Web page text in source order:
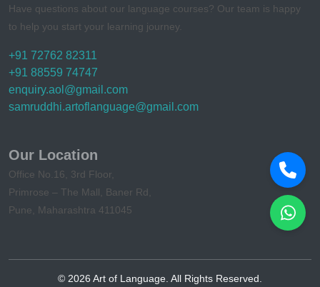
Have questions about our language courses? Our team is happy
to help you start your learning journey.
+91 72762 82311
+91 88559 74747
enquiry.aol@gmail.com
samruddhi.artoflanguage@gmail.com
Our Location
Office No.16, 3rd Floor,
Primrose – The Mall, Baner Rd,
Pune, Maharashtra 411045
© 2026 Art of Language. All Rights Reserved.